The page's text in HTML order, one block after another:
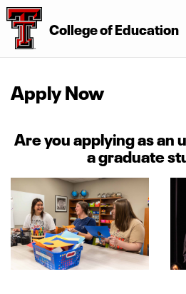
CollegeofEducation
Apply Now
Are you applying as an
a graduate